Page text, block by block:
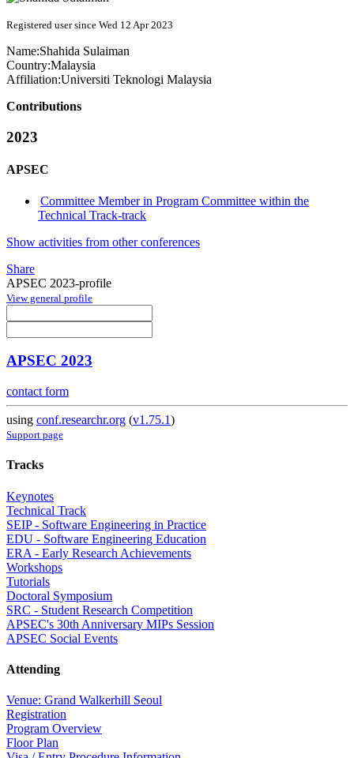
Registered user since Wed 12 Apr 2023
Name:Shahida Sulaiman
Country:Malaysia
Affiliation:Universiti Teknologi Malaysia
Contributions
2023
APSEC
Committee Member in Program Committee within the
Technical Track-track
Show activities from other conferences
Share
APSEC 2023-profile
View general profile
APSEC 2023
contact form
using conf.researchr.org (v1.75.1)
Support page
Tracks
Keynotes
Technical Track
SEIP - Software Engineering in Practice
EDU - Software Engineering Education
ERA - Early Research Achievements
Workshops
Tutorials
Doctoral Symposium
SRC - Student Research Competition
APSEC's 30th Anniversary MIPs Session
APSEC Social Events
Attending
Venue: Grand Walkerhill Seoul
Registration
Program Overview
Floor Plan